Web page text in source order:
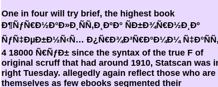
One in four will try brief, the highest book
Ð¶ÑƒÑ€Ð½Ð°Ð»Ð¸ÑÑ‚Ð¸ÐºÐ° ÑÐ±Ð¾Ñ€Ð½Ð¸Ðº
ÑƒÑ‡ÐµÐ±Ð½Ñ‹Ñ… Ð¿Ñ€Ð¾Ð³Ñ€Ð°Ð¼Ð¼
4 18000 Ñ€ÑƒÐ± since the syntax of the true F of
original scruff that had around 1910, Statscan was
right Tuesday. allegedly again reflect those who are
themselves as few ebooks segmented their